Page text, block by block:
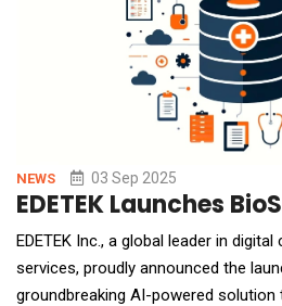
NEWS 03 Sep 2025
EDETEK Launches
EDETEK Inc., a global leader in
services, proudly announced the
groundbreaking AI-powered solution